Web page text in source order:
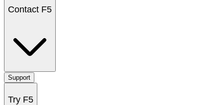
Contact F5
Support
Try F5